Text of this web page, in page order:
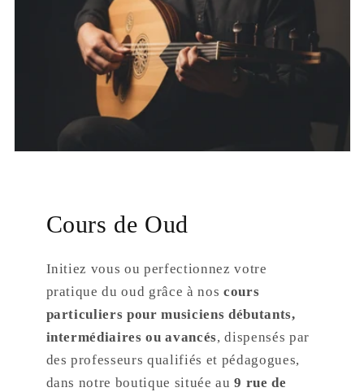
Cours de Oud
Initiez vous ou perfectionnez votre
pratique du oud grâce à nos cours
particuliers pour musiciens débutants,
intermédiaires ou avancés, dispensés par
des professeurs qualifiés et pédagogues,
dans notre boutique située au9 rue de